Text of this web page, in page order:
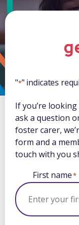
"*" indicates
If you’re
ask a question
foster carer,
form and a
touch with you
First name*